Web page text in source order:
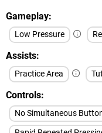
Gameplay
Low Pressure
Assists
Practice Area
Controls
No Simultaneous